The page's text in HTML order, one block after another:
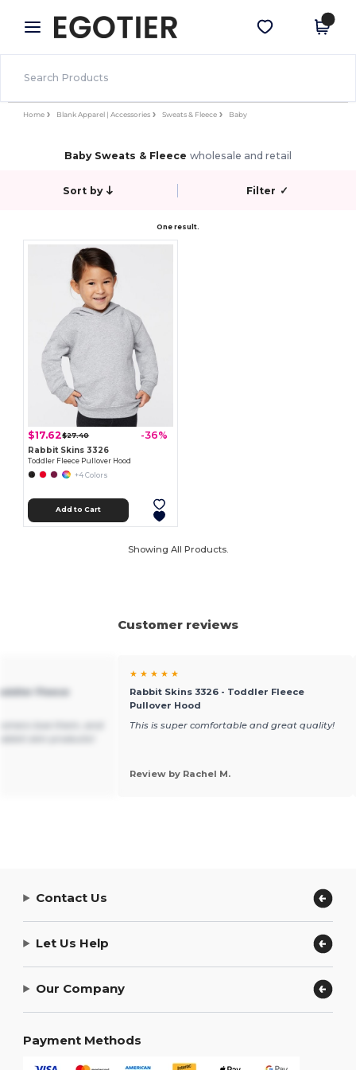
× Egotier App
Better prices on app!
Get the app
Home Blank Apparel | Accessories Sweats & Fleece Baby
Baby Sweats & Fleece wholesale and retail
Sort by Filter ✓
One result.
$17.62$27.40 -36%
Rabbit Skins 3326
Toddler Fleece Pullover Hood
+4 Colors
Add to Cart
Showing All Products.
Customer reviews
Fleece
★ ★ ★ ★ ★
Rabbit Skins 3326 - Toddler Fleece
Pullover Hood
This is super comfortable and great quality!
Review by Rachel M.
Contact Us
Let Us Help
Our Company
Payment Methods